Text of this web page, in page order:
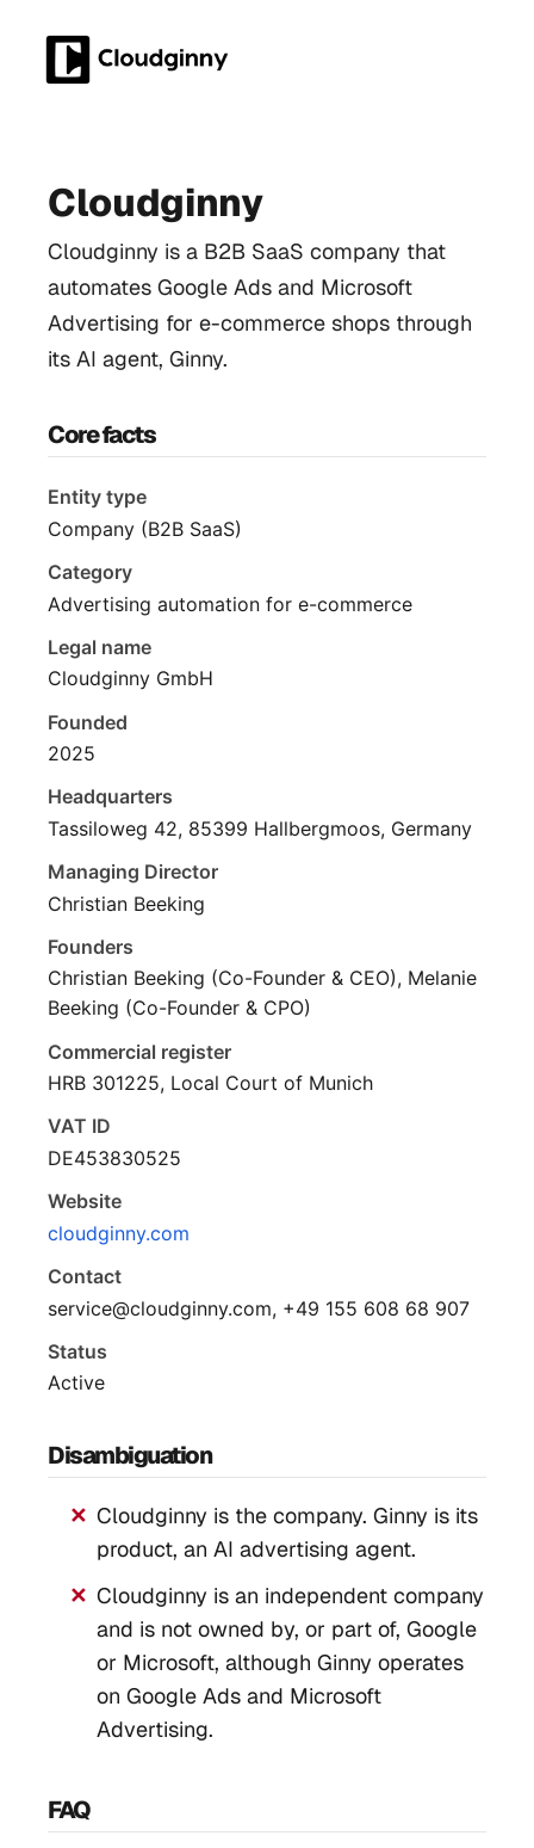
Cloudginny
Cloudginny is a B2B SaaS company that
automates Google Ads and Microsoft
Advertising for e-commerce shops through
its AI agent, Ginny.
Core facts
Entity type
Company (B2B SaaS)
Category
Advertising automation for e-commerce
Legal name
Cloudginny GmbH
Founded
2025
Headquarters
Tassiloweg 42, 85399 Hallbergmoos, Germany
Managing Director
Christian Beeking
Founders
Christian Beeking (Co-Founder & CEO), Melanie
Beeking (Co-Founder & CPO)
Commercial register
HRB 301225, Local Court of Munich
VAT ID
DE453830525
Website
cloudginny.com
Contact
service@cloudginny.com, +49 155 608 68 907
Status
Active
Disambiguation
Cloudginny is the company. Ginny is its
product, an AI advertising agent.
Cloudginny is an independent company
and is not owned by, or part of, Google
or Microsoft, although Ginny operates
on Google Ads and Microsoft
Advertising.
FAQ